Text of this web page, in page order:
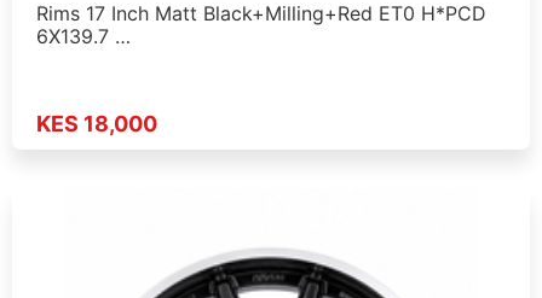
Rims 17 Inch Matt Black+Milling+Red ET0 H*PCD
6X139.7 …
KES 18,000